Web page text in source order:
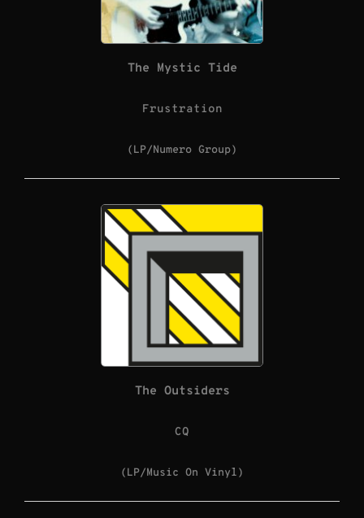
The Mystic Tide
Frustration
(LP/Numero Group)
The Outsiders
CQ
(LP/Music On Vinyl)